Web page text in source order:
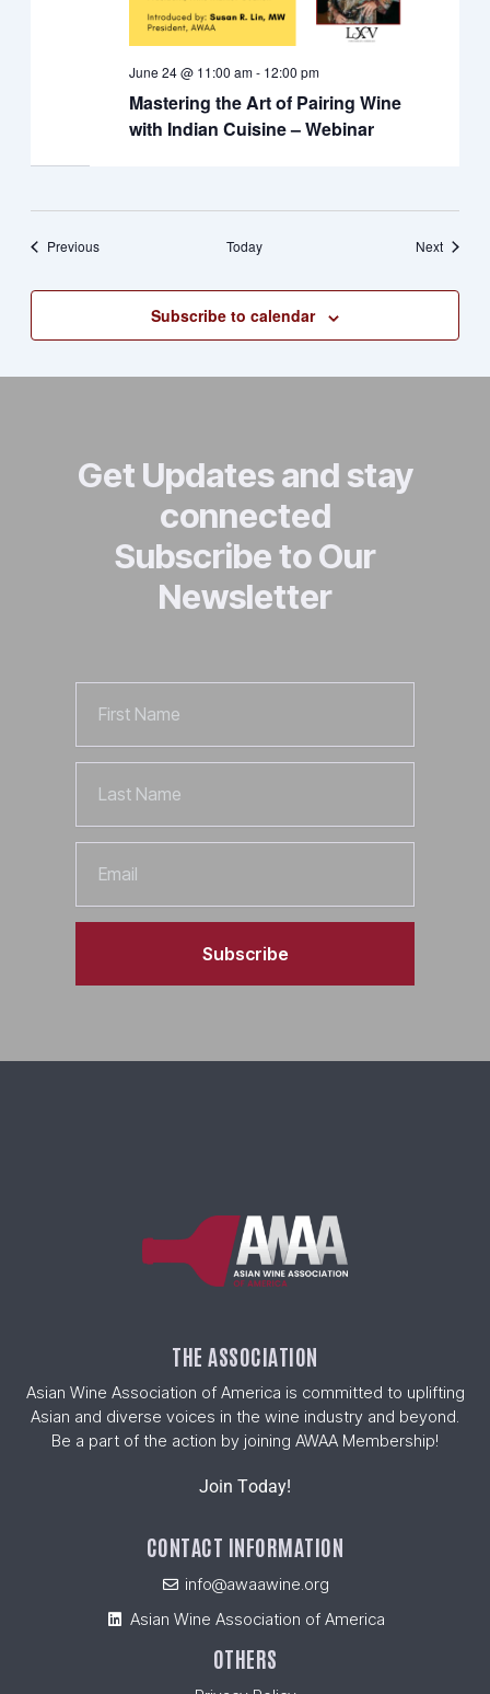
Mastering the Art of Pairing Wine
with Indian Cuisine – Webinar
June 24 @ 11:00 am- 12:00 pm
PreviousEvents Today NextEvents
Subscribe to calendar
Get Updates and stay
connected
Subscribe to Our
Newsletter
Name
Name
Subscribe
THE ASSOCIATION
Asian Wine Association of America is committed to uplifting
Asian and diverse voices in the wine industry and beyond.
Be a part of the action by joining AWAA Membership!
Join Today!
CONTACT INFORMATION
info@awaawine.org
Asian Wine Association of America
OTHERS